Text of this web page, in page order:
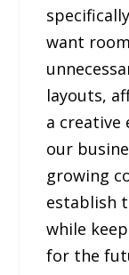
want
layouts,
a creative
our
growing
establish
while
for the